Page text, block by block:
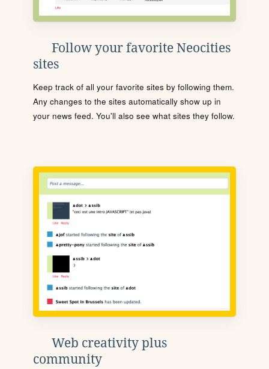
Follow your favorite Neocities
sites
Keep track of all your favorite sites by following them.
Any changes to the sites automatically show up in
your news feed. You'll also see what sites they follow.
Web creativity plus
community